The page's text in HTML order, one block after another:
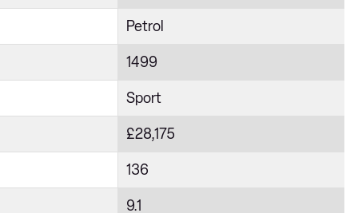
Petrol
1499
Sport
£28,175
136
9.1